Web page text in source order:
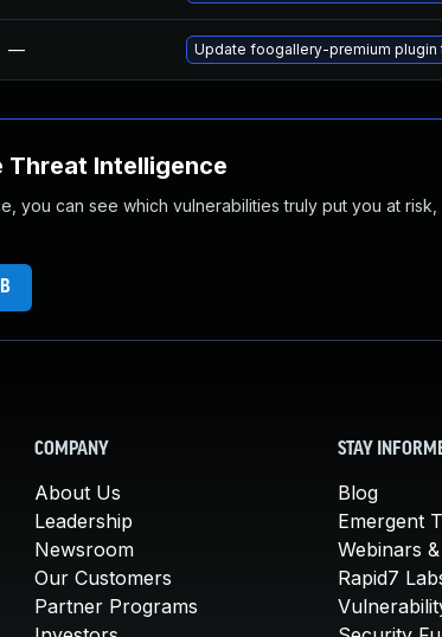
— Update foogallery-premium plugin
Intelligence
you can see which vulnerabilities truly put you at
COMPANY
About Us
Leadership
Newsroom
Our Customers
Partner Programs
STAY
Blog
Emergent
Webinars
Rapid7